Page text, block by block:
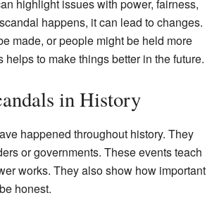
highlight issues with power, fairness,
happens, it can lead to changes.
made, or people might be held more
helps to make things better in the future.
in History
happened throughout history. They
or governments. These events teach
works. They also show how important
honest.